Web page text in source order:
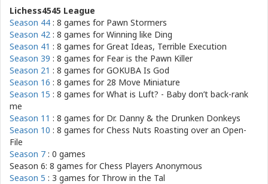
Lichess4545 League
Season 44 : 8 games for Pawn Stormers
Season 42 : 8 games forWinning like Ding
Season 41 : 8 games forGreat Ideas, Terrible Execution
Season 39 : 8 games for Fear is the Pawn Killer
Season 21 : 8 games forGOKUBA Is God
Season 16 : 8 games for 28 Move Miniature
Season 15 : 8 games forWhat is Luft? - Baby don’t back-rank
me
Season 11 : 8 games for Dr. Danny & the Drunken Donkeys
Season 10 : 8 games forChess Nuts Roasting over an Open-
File
Season 7 : 0 games
Season 6: 8 games forChess Players Anonymous
Season 5 : 3 games for Throw in the Tal